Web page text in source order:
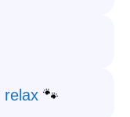
relax 🐾